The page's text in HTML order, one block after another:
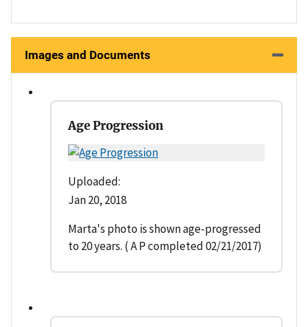
Images and Documents
Age Progression
Uploaded:
Jan 20, 2018
Marta's photo is shown age-progressed
to 20 years. ( A P completed 02/21/2017)